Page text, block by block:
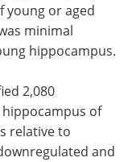
young or aged
minimal
hippocampus.
2,080
of
relative to
and